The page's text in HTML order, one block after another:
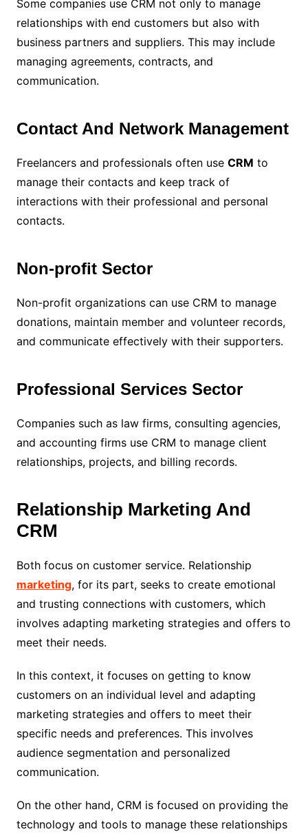
Some companies use CRM not only to manage
relationships with end customers but also with
business partners and suppliers. This may include
managing agreements, contracts, and
communication.
Contact And Network Management
Freelancers and professionals often use CRM to
manage their contacts and keep track of
interactions with their professional and personal
contacts.
Non-profit Sector
Non-profit organizations can use CRM to manage
donations, maintain member and volunteer records,
and communicate effectively with their supporters.
Professional Services Sector
Companies such as law firms, consulting agencies,
and accounting firms use CRM to manage client
relationships, projects, and billing records.
Relationship Marketing And
CRM
Both focus on customer service. Relationship
marketing, for its part, seeks to create emotional
and trusting connections with customers, which
involves adapting marketing strategies and offers to
meet their needs.
In this context, it focuses on getting to know
customers on an individual level and adapting
marketing strategies and offers to meet their
specific needs and preferences. This involves
audience segmentation and personalized
communication.
On the other hand, CRM is focused on providing the
technology and tools to manage these relationships